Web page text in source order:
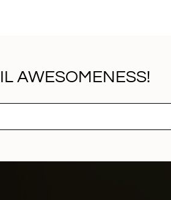
AWESOMENESS!